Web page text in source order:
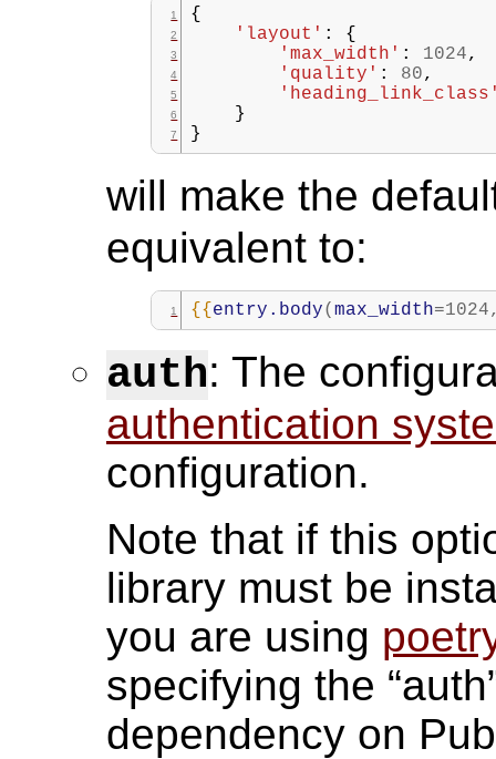
{
'layout' :
{
'max_width' : 1024,
'quality' : 80,
}
}
will make the
equivalent to:
{{entry.body(max_width=1024
auth: The
authentication
configuration.
Note that if this
library must be
you are using
specifying the
dependency on